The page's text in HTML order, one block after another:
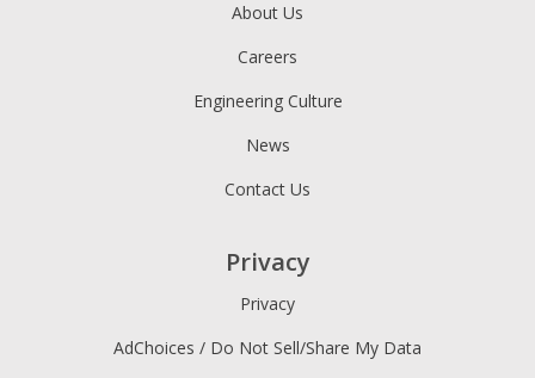
About Us
Careers
Engineering Culture
News
Contact Us
Privacy
Privacy
AdChoices / Do Not Sell/Share My Data